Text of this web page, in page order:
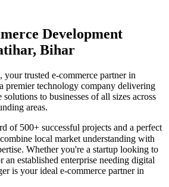
Development
Bihar
, your trusted e-commerce partner in
premier technology company delivering
solutions to businesses of all sizes across
areas.
of 500+ successful projects and a perfect
local market understanding with
Whether you're a startup looking to
established enterprise needing digital
is your ideal e-commerce partner in